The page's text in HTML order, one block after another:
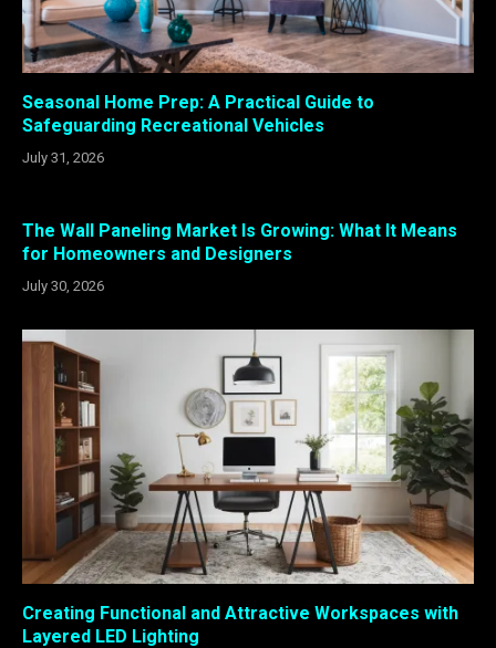
Seasonal Home Prep: A Practical Guide to
Safeguarding Recreational Vehicles
July 31, 2026
The Wall Paneling Market Is Growing: What It Means
for Homeowners and Designers
July 30, 2026
Creating Functional and Attractive Workspaces with
Layered LED Lighting